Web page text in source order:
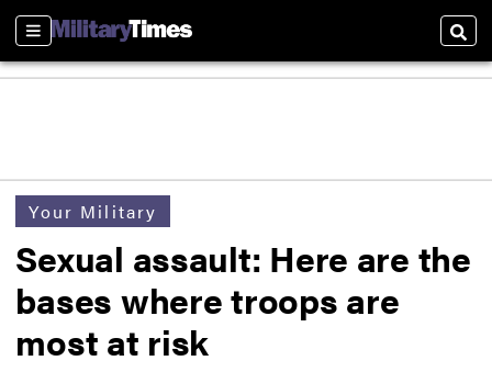
Sections
Your Military
Sexual assault: Here are the
bases where troops are
most at risk